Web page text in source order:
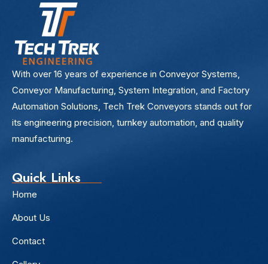
With over 16 years of experience in Conveyor Systems,
Conveyor Manufacturing, System Integration, and Factory
Automation Solutions, Tech Trek Conveyors stands out for
its engineering precision, turnkey automation, and quality
manufacturing.
Quick Links
Home
About Us
Contact